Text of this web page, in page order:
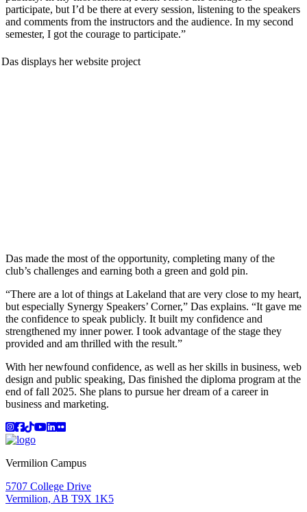
participate, but I’d be there at every session, listening to the speakers
and comments from the instructors and the audience. In my second
semester, I got the courage to participate.”
Das made the most of the opportunity, completing many of the
club’s challenges and earning both a green and gold pin.
“There are a lot of things at Lakeland that are very close to my heart,
but especially Synergy Speakers’ Corner,” Das explains. “It gave me
the confidence to speak publicly. It built my confidence and
strengthened my inner power. I took advantage of the stage they
provided and am thrilled with the result.”
With her newfound confidence, as well as her skills in business, web
design and public speaking, Das finished the diploma program at the
end of fall 2025. She plans to pursue her dream of a career in
business and marketing.
Instagram
Facebook
TikTok
YouTube
LinkedIn
Flicker
Vermilion Campus
5707 College Drive
Vermilion, AB T9X 1K5